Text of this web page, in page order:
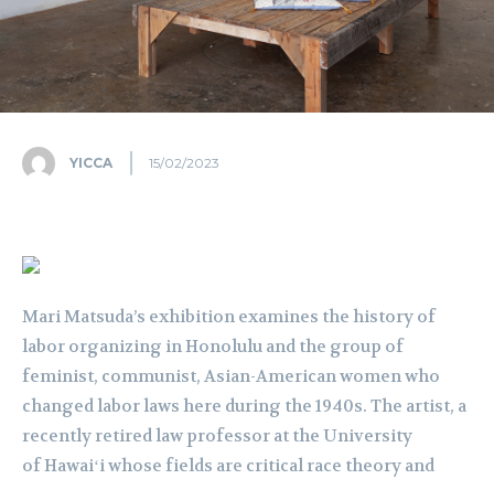
YICCA 15/02/2023
Mari Matsuda’s exhibition examines the history of
labor organizing in Honolulu and the group of
feminist, communist, Asian-American women who
changed labor laws here during the 1940s. The artist, a
recently retired law professor at the University
of Hawaiʻi whose fields are critical race theory and